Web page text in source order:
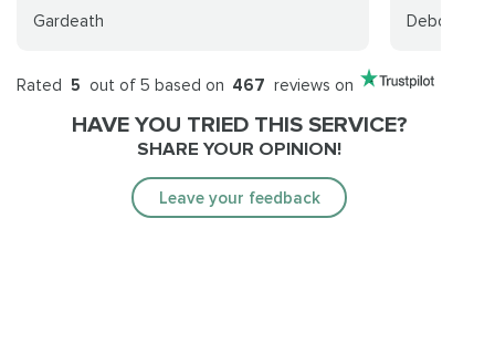
Gardeath
Deborah
Rated 5 out of 5 based on 467 reviews on
HAVE YOU TRIED THIS SERVICE?
SHARE YOUR OPINION!
Leave your feedback